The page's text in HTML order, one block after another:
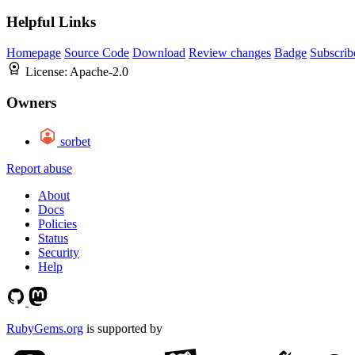
Helpful Links
Homepage Source Code Download Review changes Badge
License: Apache-2.0
Owners
sorbet
Report abuse
About
Docs
Policies
Status
Security
Help
RubyGems.org is supported by